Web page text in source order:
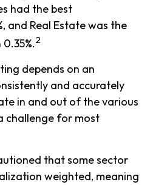
had the best
and Real Estate was the
2
depends on an
and accurately
in and out of the various
challenge for most
that some sector
weighted, meaning